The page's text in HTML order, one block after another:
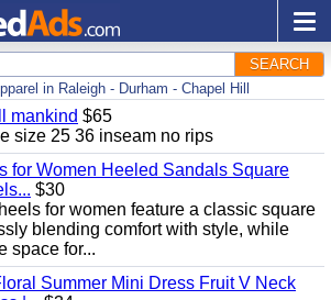
SEARCH
in Raleigh - Durham - Chapel Hill
mankind $65
size 25 36 inseam no rips
for Women Heeled Sandals Square
$30
for women feature a classic square
blending comfort with style, while
space for...
Summer Mini Dress Fruit V Neck